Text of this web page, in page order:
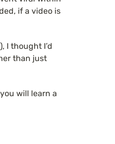
if a video is
I thought I’d
than just
will learn a